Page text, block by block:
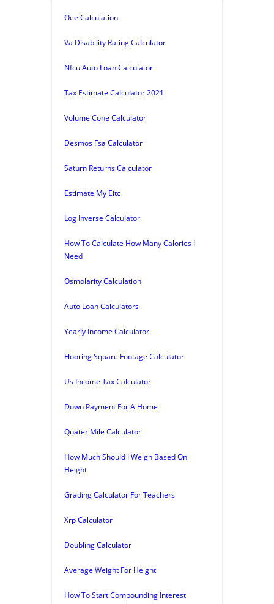
Oee Calculation
Va Disability Rating Calculator
Nfcu Auto Loan Calculator
Tax Estimate Calculator 2021
Volume Cone Calculator
Desmos Fsa Calculator
Saturn Returns Calculator
Estimate My Eitc
Log Inverse Calculator
How To Calculate How Many Calories I
Need
Osmolarity Calculation
Auto Loan Calculators
Yearly Income Calculator
Flooring Square Footage Calculator
Us Income Tax Calculator
Down Payment For A Home
Quater Mile Calculator
How Much Should I Weigh Based On
Height
Grading Calculator For Teachers
Xrp Calculator
Doubling Calculator
Average Weight For Height
How To Start Compounding Interest